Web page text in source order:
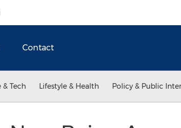
Contact
& Tech Lifestyle & Health Policy & Public